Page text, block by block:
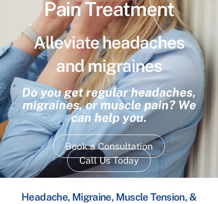
Pain Treatment
Alleviate headaches
and migraines
Do you get regular headaches,
migraines, or muscle pain? We
can help you.
Book a Consultation
Call Us Today
Headache, Migraine, Muscle Tension, &